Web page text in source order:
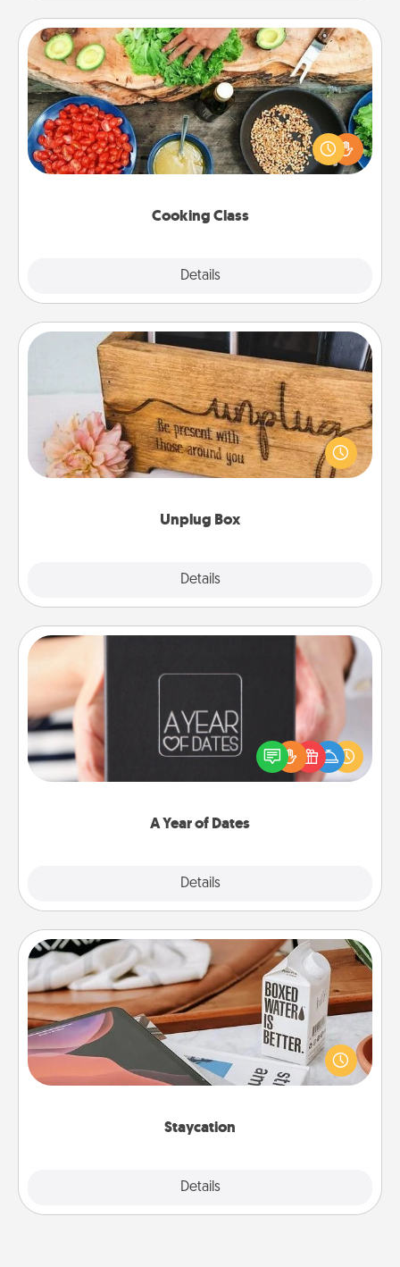
Cooking Class
Details
Cooking Class
Take a cooking class with your partner! Side by side,
you are sure to give and receive many touches.
Make it a point to be close and have fun. Check out
Unplug Box
Details
Unplug Box
This Unplug Box makes a great gift for those who
love Quality Time with others.
A Year of Dates
Details
A box of dates is the perfect romantic Christmas
gift, wedding anniversary present, or just because
you want to show them how much you want to
Staycation
Details
Staycation
Search Groupon for a fun staycation wherever you
live! Order room service and enjoy some Quality
Time together away from the stresses of everyday